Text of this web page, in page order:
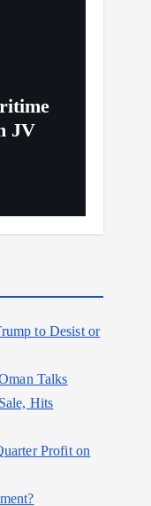
JV
to Desist or
Talks
Hits
Profit on